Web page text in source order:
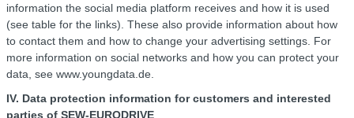
information the social media platform receives and how it is used
(see table for the links). These also provide information about how
to contact them and how to change your advertising settings. For
more information on social networks and how you can protect your
data, see www.youngdata.de.
IV. Data protection information for customers and interested
parties of SEW-EURODRIVE